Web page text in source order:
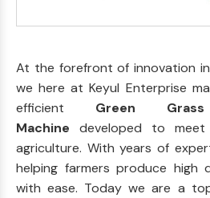
At the forefront of innovation
we here at Keyul Enterprise
efficient Green
Machine developed to meet
agriculture. With years of
helping farmers produce high
with ease. Today we are a